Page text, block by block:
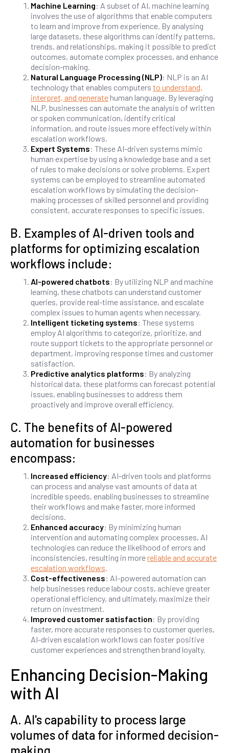
Machine Learning: A subset of AI, machine learning
involves the use of algorithms that enable computers
to learn and improve from experience. By analysing
large datasets, these algorithms can identify patterns,
trends, and relationships, making it possible to predict
outcomes, automate complex processes, and enhance
decision-making.
Natural Language Processing (NLP): NLP is an AI
technology that enables computers to understand,
interpret, and generate human language. By leveraging
NLP, businesses can automate the analysis of written
or spoken communication, identify critical
information, and route issues more effectively within
escalation workflows.
Expert Systems: These AI-driven systems mimic
human expertise by using a knowledge base and a set
of rules to make decisions or solve problems. Expert
systems can be employed to streamline automated
escalation workflows by simulating the decision-
making processes of skilled personnel and providing
consistent, accurate responses to specific issues.
B. Examples of AI-driven tools and
platforms for optimizing escalation
workflows include:
AI-powered chatbots: By utilizing NLP and machine
learning, these chatbots can understand customer
queries, provide real-time assistance, and escalate
complex issues to human agents when necessary.
Intelligent ticketing systems: These systems
employ AI algorithms to categorize, prioritize, and
route support tickets to the appropriate personnel or
department, improving response times and customer
satisfaction.
Predictive analytics platforms: By analyzing
historical data, these platforms can forecast potential
issues, enabling businesses to address them
proactively and improve overall efficiency.
C. The benefits of AI-powered
automation for businesses
encompass:
Increased efficiency: AI-driven tools and platforms
can process and analyse vast amounts of data at
incredible speeds, enabling businesses to streamline
their workflows and make faster, more informed
decisions.
Enhanced accuracy: By minimizing human
intervention and automating complex processes, AI
technologies can reduce the likelihood of errors and
inconsistencies, resulting in morereliable and accurate
escalation workflows.
Cost-effectiveness: AI-powered automation can
help businesses reduce labour costs, achieve greater
operational efficiency, and ultimately, maximize their
return on investment.
Improved customer satisfaction: By providing
faster, more accurate responses to customer queries,
AI-driven escalation workflows can foster positive
customer experiences and strengthen brand loyalty.
Enhancing Decision-Making
with AI
A. AI's capability to process large
volumes of data for informed decision-